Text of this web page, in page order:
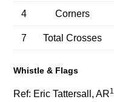
4 Corners
7 Total Crosses
Whistle & Flags
Ref: Eric Tattersall, AR1